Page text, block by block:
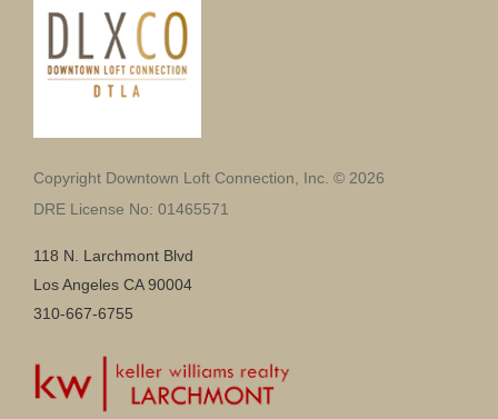
Copyright Downtown Loft Connection, Inc. © 2026
DRE License No: 01465571
118 N. Larchmont Blvd
Los Angeles CA 90004
310-667-6755